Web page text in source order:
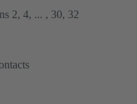
2, 4, ... , 30, 32